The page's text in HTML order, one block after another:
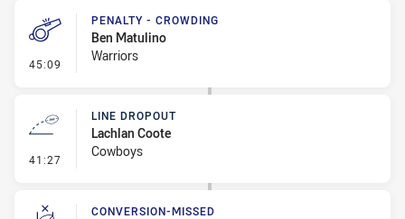
45:09 - Penalty - Crowding
PENALTY - CROWDING
Ben Matulino
Warriors
41:27 - Line Dropout
LINE DROPOUT
Lachlan Coote
Cowboys
CONVERSION-MISSED